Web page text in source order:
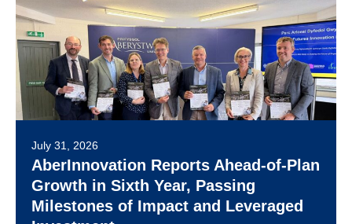
July 31, 2026
AberInnovation Reports Ahead-of-Plan
Growth in Sixth Year, Passing
Milestones of Impact and Leveraged